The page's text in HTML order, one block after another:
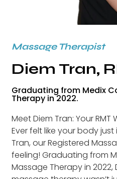
Massage Therapist
Diem Tran,
Graduating from Medix
Therapy in 2022.
Meet Diem Tran: Your RMT
Ever felt like your body
Tran, our Registered
feeling! Graduating from
Massage Therapy in 2022,